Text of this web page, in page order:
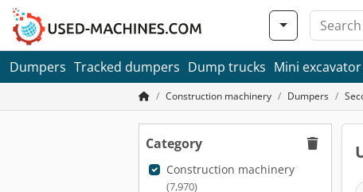
Dumpers Tracked dumpers Dump trucks Mini excavator
Construction machinery Dumpers
Category
Construction machinery
(7,970)